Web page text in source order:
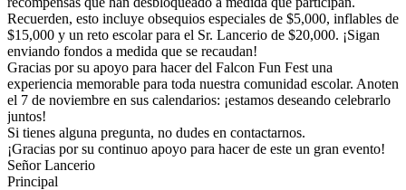
Recuerden, esto incluye obsequios especiales de $5,000, inflables de
$15,000 y un reto escolar para el Sr. Lancerio de $20,000. ¡Sigan
enviando fondos a medida que se recaudan!
Gracias por su apoyo para hacer del Falcon Fun Fest una
experiencia memorable para toda nuestra comunidad escolar. Anoten
el 7 de noviembre en sus calendarios: ¡estamos deseando celebrarlo
juntos!
Si tienes alguna pregunta, no dudes en contactarnos.
¡Gracias por su continuo apoyo para hacer de este un gran evento!
Señor Lancerio
Principal